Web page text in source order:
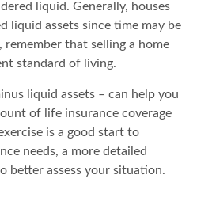
liquid. Generally, houses
liquid assets since time may be
that selling a home
standard of living.
liquid assets – can help you
of life insurance coverage
is a good start to
needs, a more detailed
better assess your situation.